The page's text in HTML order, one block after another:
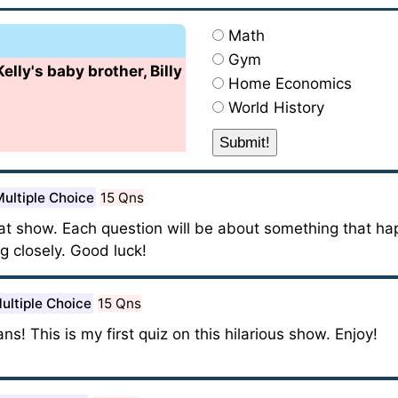
baby brother, Billy
Math
Gym
Home Economics
World History
Choice 15 Qns
show. Each question will be about something that
closely. Good luck!
Choice 15 Qns
This is my first quiz on this hilarious show. Enjoy!